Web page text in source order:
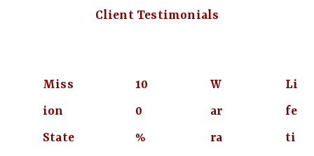
Client Testimonials
Miss
ion
State
10
0
%
W
ar
ra
Li
fe
ti